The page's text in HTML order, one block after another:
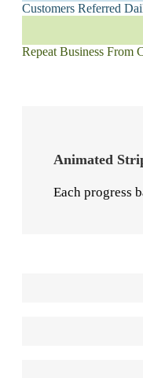
Customers Referred
Repeat Business From
Animated
Each progress